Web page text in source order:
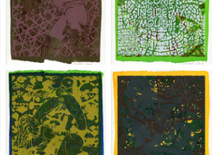
Shakti-Yoni: Ecstatic Cosmic Dances |
Jean-Pierre Sergent, Shakti-Yoni:
Jean-Pierre